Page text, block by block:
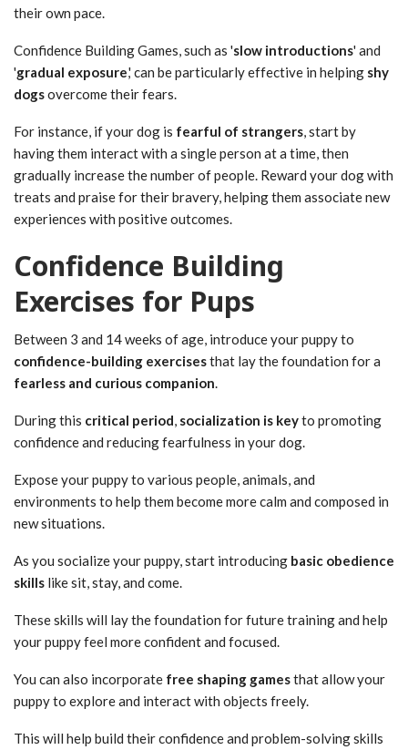
their own pace.
Confidence Building Games, such as 'slow introductions' and
'gradual exposure,' can be particularly effective in helping shy
dogsovercome their fears.
For instance, if your dog is fearful of strangers, start by
having them interact with a single person at a time, then
gradually increase the number of people. Reward your dog with
treats and praise for their bravery, helping them associate new
experiences with positive outcomes.
Confidence Building
Exercises for Pups
Between 3 and 14 weeks of age, introduce your puppy to
confidence-building exercisesthat lay the foundation for a
fearless and curious companion.
During this critical period, socialization is keyto promoting
confidence and reducing fearfulness in your dog.
Expose your puppy to various people, animals, and
environments to help them become more calm and composed in
new situations.
As you socialize your puppy, start introducing basic obedience
skills like sit, stay, and come.
These skills will lay the foundation for future training and help
your puppy feel more confident and focused.
You can also incorporate free shaping gamesthat allow your
puppy to explore and interact with objects freely.
This will help build their confidence and problem-solving skills